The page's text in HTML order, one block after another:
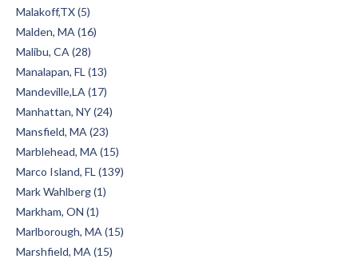
Malakoff,TX (5)
Malden, MA (16)
Malibu, CA (28)
Manalapan, FL (13)
Mandeville,LA (17)
Manhattan, NY (24)
Mansfield, MA (23)
Marblehead, MA (15)
Marco Island, FL (139)
Mark Wahlberg (1)
Markham, ON (1)
Marlborough, MA (15)
Marshfield, MA (15)